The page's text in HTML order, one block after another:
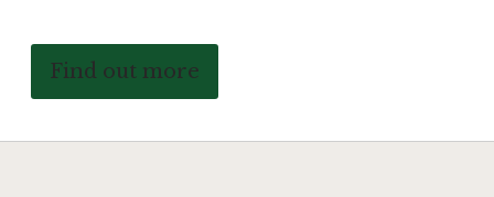
Find out more